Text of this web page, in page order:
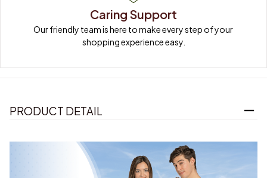
Our friendly team is here to make every step of your
shopping experience easy.